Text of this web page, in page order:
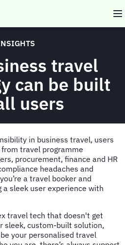
travel
can be built
users
in business travel, users
travel programme
procurement, finance and HR
headaches and
a travel booker and
a sleek user experience with
travel tech that doesn't get
sleek, custom-built solution,
your personalised travel